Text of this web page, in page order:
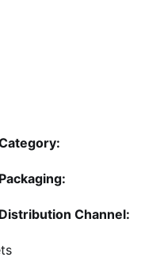
Channel: